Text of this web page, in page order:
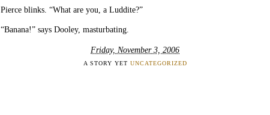
Pierce blinks. “What are you, a Luddite?”
“Banana!” says Dooley, masturbating.
Friday, November 3, 2006
A STORY YET UNCATEGORIZED